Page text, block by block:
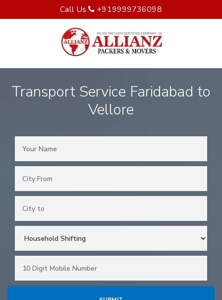
Call Us +919999736098
Transport Service Faridabad to
Vellore